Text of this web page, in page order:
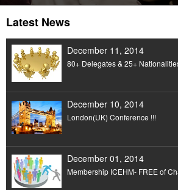
Latest News
December 11, 2014
80+ Delegates & 25+
December 10, 2014
London(UK) Conference !!!
December 01, 2014
Membership ICEHM- FREE of